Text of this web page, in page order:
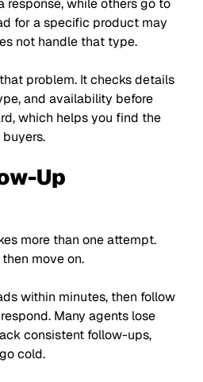
response, while others go to
for a specific product may
not handle that type.
problem. It checks details
and availability before
which helps you find the
Up
more than one attempt.
move on.
within minutes, then follow
Many agents lose
consistent follow-ups,
cold.